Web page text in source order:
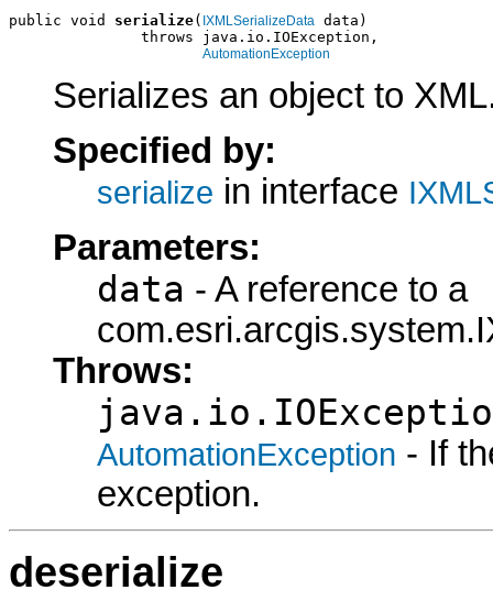
public void serialize( IXMLSerializeData
data)
               throws java.io.IOException,
AutomationException
Serializes an object to
Specified by:
serialize in interface
Parameters:
data - A reference to a
Throws:
AutomationException - If
exception.
deserialize